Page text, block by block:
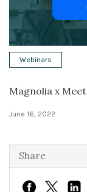
Webinars
Magnolia x
June 16, 2022
Share